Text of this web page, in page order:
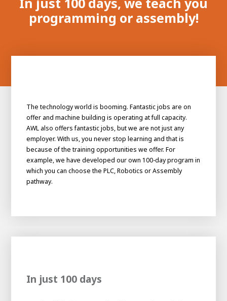
From
electrician to robot programmer
Meet the
people
About AWL
Minor
programming or assembly!
The technology world is booming. Fantastic jobs are on
offer and machine building is operating at full capacity.
AWL also offers fantastic jobs, but we are not just any
employer. With us, you never stop learning and that is
because of the training opportunities we offer. For
example, we have developed our own 100-day program in
which you can choose the PLC, Robotics or Assembly
pathway.
In just 100 days